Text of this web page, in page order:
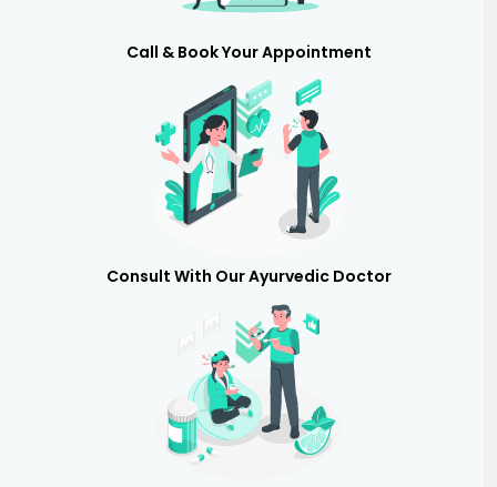
Call & Book Your Appointment
Consult With Our Ayurvedic Doctor